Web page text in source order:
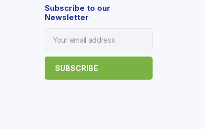
Subscribe to our
Newsletter